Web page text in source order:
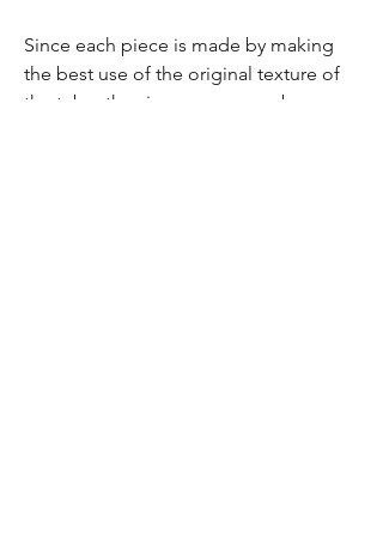
Since each piece is made by making
the best use of the original texture of
the tube, the size, seams, numbers,